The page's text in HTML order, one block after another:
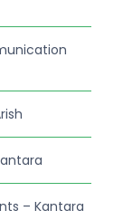
– Kantara